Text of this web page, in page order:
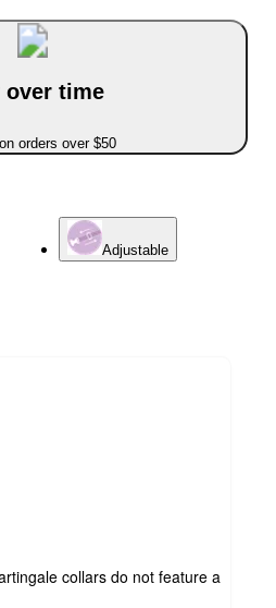
over time
orders over $50
Adjustable
collars do not feature a